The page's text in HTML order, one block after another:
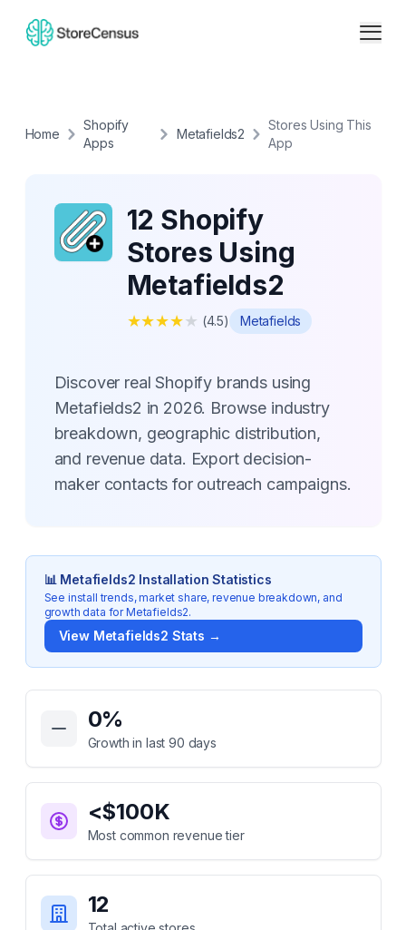
Home
Shopify
Apps
Metafields2
Stores Using This
App
12 Shopify
Stores Using
Metafields2
★★★★★ (4.5) Metafields
Discover real Shopify brands using
Metafields2 in 2026. Browse industry
breakdown, geographic distribution,
and revenue data. Export decision-
maker contacts for outreach campaigns.
📊 Metafields2 Installation Statistics
See install trends, market share, revenue breakdown, and
growth data forMetafields2.
View Metafields2 Stats →
Key Statistics for
0%
Growth in last 90 days
<$100K
Most common revenue tier
12